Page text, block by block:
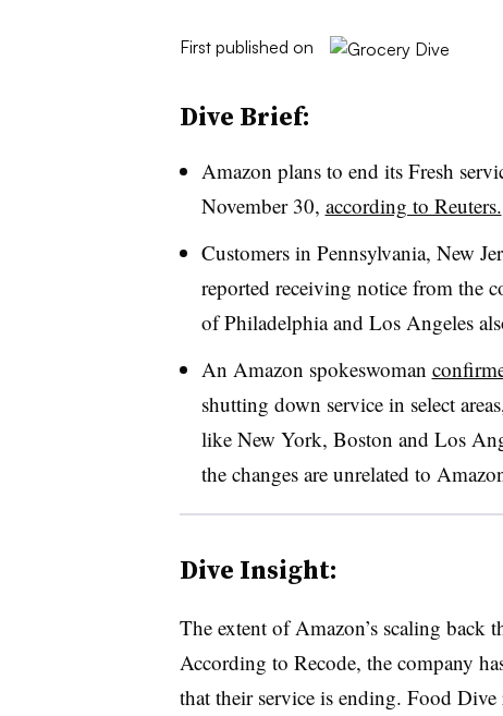
First published on
Dive Brief:
Amazon plans to end its Fresh
November 30, according to Reuters.
Customers in Pennsylvania, New
reported receiving notice from the
of Philadelphia and Los Angeles
An Amazon spokeswoman
shutting down service in select
like New York, Boston and Los
the changes are unrelated to
Dive Insight:
The extent of Amazon’s scaling back
According to Recode, the company
that their service is ending. Food